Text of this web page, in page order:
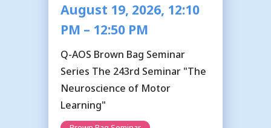
August 19, 2026, 12:10
PM – 12:50 PM
Q-AOS Brown Bag Seminar
Series The 243rd Seminar "The
Neuroscience of Motor
Learning"